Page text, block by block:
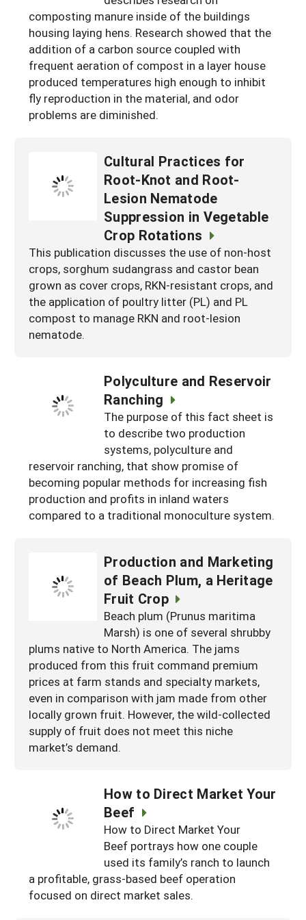
South
West
On-Farm Energy
Farm to Table
Season Extension
SARE Outreach Resources
What's New?
Available in Print
Continuing Education Program
Search Grants
composting manure inside of the buildings
housing laying hens. Research showed that the
addition of a carbon source coupled with
frequent aeration of compost in a layer house
produced temperatures high enough to inhibit
fly reproduction in the material, and odor
problems are diminished.
Cultural Practices for
Root-Knot and Root-
Lesion Nematode
Suppression in Vegetable
Crop Rotations
This publication discusses the use of non-host
crops, sorghum sudangrass and castor bean
grown as cover crops, RKN-resistant crops, and
the application of poultry litter (PL) and PL
compost to manage RKN and root-lesion
nematode.
Polyculture and Reservoir
Ranching
The purpose of this fact sheet is
to describe two production
systems, polyculture and
reservoir ranching, that show promise of
becoming popular methods for increasing fish
production and profits in inland waters
compared to a traditional monoculture system.
Production and Marketing
of Beach Plum, a Heritage
Fruit Crop
Beach plum (Prunus maritima
Marsh) is one of several shrubby
plums native to North America. The jams
produced from this fruit command premium
prices at farm stands and specialty markets,
even in comparison with jam made from other
locally grown fruit. However, the wild-collected
supply of fruit does not meet this niche
market’s demand.
How to Direct Market Your
Beef
How to Direct Market Your
Beef portrays how one couple
used its family’s ranch to launch
a profitable, grass-based beef operation
focused on direct market sales.